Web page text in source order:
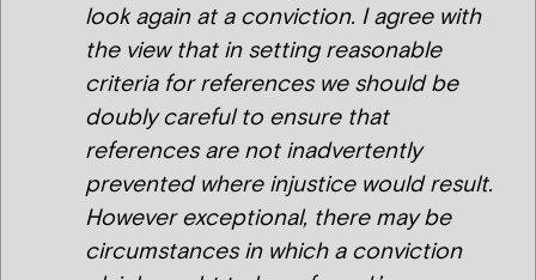
look again at a conviction. I agree with
the view that in setting reasonable
criteria for references we should be
doubly careful to ensure that
references are not inadvertently
prevented where injustice would result.
However exceptional, there may be
circumstances in which a conviction